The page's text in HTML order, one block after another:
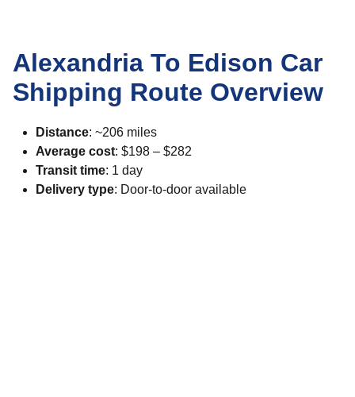
Alexandria To Edison Car
Shipping Route Overview
Distance: ~206 miles
Average cost: $198 – $282
Transit time: 1 day
Delivery type: Door-to-door available